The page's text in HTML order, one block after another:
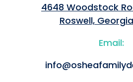
4648 Woodstock
Roswell,
Email: